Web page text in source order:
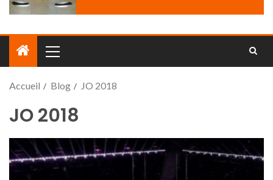
Accueil Blog JO 2018
JO 2018